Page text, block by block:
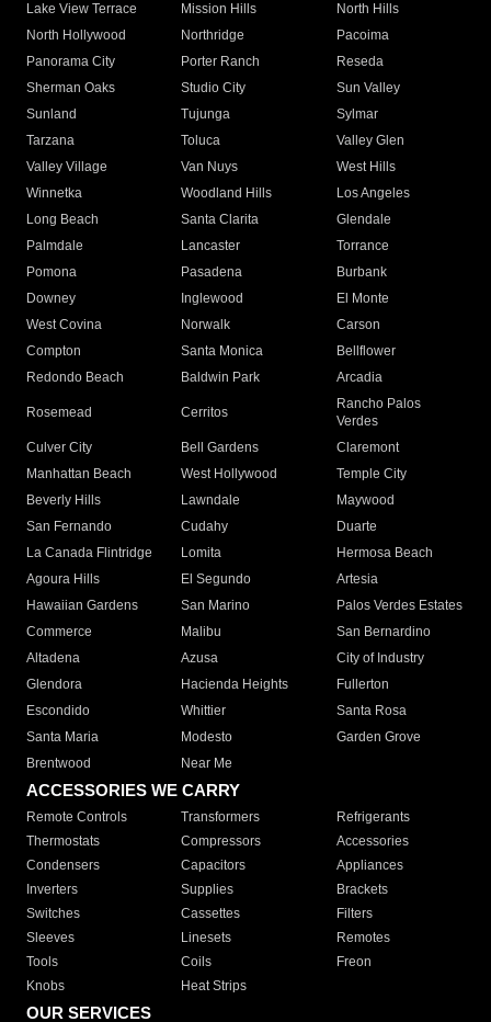
Lake View Terrace
Mission Hills
North Hills
North Hollywood
Northridge
Pacoima
Panorama City
Porter Ranch
Reseda
Sherman Oaks
Studio City
Sun Valley
Sunland
Tujunga
Sylmar
Tarzana
Toluca
Valley Glen
Valley Village
Van Nuys
West Hills
Winnetka
Woodland Hills
Los Angeles
Long Beach
Santa Clarita
Glendale
Palmdale
Lancaster
Torrance
Pomona
Pasadena
Burbank
Downey
Inglewood
El Monte
West Covina
Norwalk
Carson
Compton
Santa Monica
Bellflower
Redondo Beach
Baldwin Park Arcadia
Rosemead Cerritos
Rancho Palos
Verdes
Culver City
Bell Gardens
Claremont
Manhattan Beach
West Hollywood
Temple City
Beverly Hills
Lawndale
Maywood
San Fernando
Cudahy
Duarte
La Canada Flintridge
Lomita
Hermosa Beach
Agoura Hills
El Segundo
Artesia
Hawaiian Gardens
San Marino
Palos Verdes Estates
Commerce
Malibu
San Bernardino
Altadena
Azusa
City of Industry
Glendora
Hacienda Heights
Fullerton
Escondido
Whittier
Santa Rosa
Santa Maria
Modesto
Garden Grove
Brentwood
Near Me
ACCESSORIES WE CARRY
Remote Controls Transformers
Refrigerants
Thermostats
Compressors
Accessories
Condensers
Capacitors
Appliances
Inverters
Supplies
Brackets
Switches
Cassettes
Filters
Sleeves
Linesets
Remotes
Tools
Coils
Freon
Knobs
Heat Strips
OUR SERVICES